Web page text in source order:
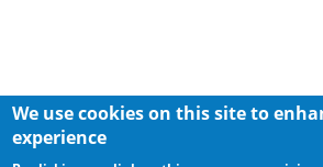
We use cookies on this site to
experience